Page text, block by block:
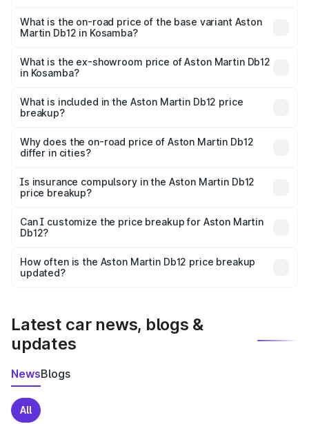
Cr Lakh in Kosamba.
What is the on-road price of the base variant Aston
Martin Db12 in Kosamba?
Cr Lakh in Kosamba.
What is the ex-showroom price of Aston Martin Db12
in Kosamba?
Martin Db12 in Kosamba is ₹4.34 Cr.
What is included in the Aston Martin Db12 price
breakup?
charges, insurance, road tax, handling fees, and optional
accessories.
Why does the on-road price of Aston Martin Db12
differ in cities?
charges, taxes, and insurance costs.
Is insurance compulsory in the Aston Martin Db12
price breakup?
Yes, at least third-party insurance is mandatory in India,
and it is included in the on-road price breakup.
Can I customize the price breakup for Aston Martin
Db12?
accessories, or different insurance plans, which will adjust
the final breakup.
How often is the Aston Martin Db12 price breakup
updated?
Latest car news, blogs &
updates
NewsBlogs
All